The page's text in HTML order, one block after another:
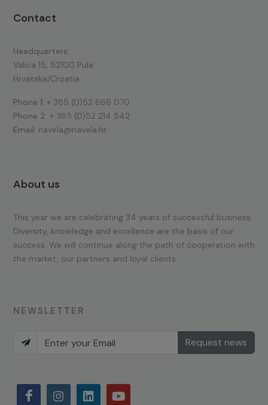
Contact
Headquarters:
Valica 15, 52100 Pula
Hrvatska/Croatia
Phone 1: + 385 (0)52 866 070
Phone 2: + 385 (0)52 214 542
Email: navela@navela.hr
About us
This year we are celebrating 34 years of successful business.
Diversity, knowledge and excellence are the basis of our
success. We will continue along the path of cooperation with
the market, our partners and loyal clients.
NEWSLETTER
Request news